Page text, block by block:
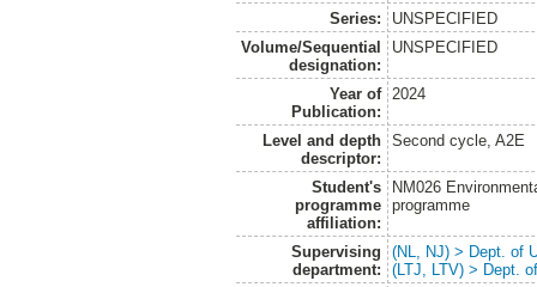
Series:
UNSPECIFIED
Volume/Sequential
designation:
UNSPECIFIED
Year of
Publication:
2024
Level and depth
descriptor:
Second cycle, A2E
Student's
programme
affiliation:
NM026
programme
Supervising
department:
(NL, NJ) > Dept. of
(LTJ, LTV) > Dept.